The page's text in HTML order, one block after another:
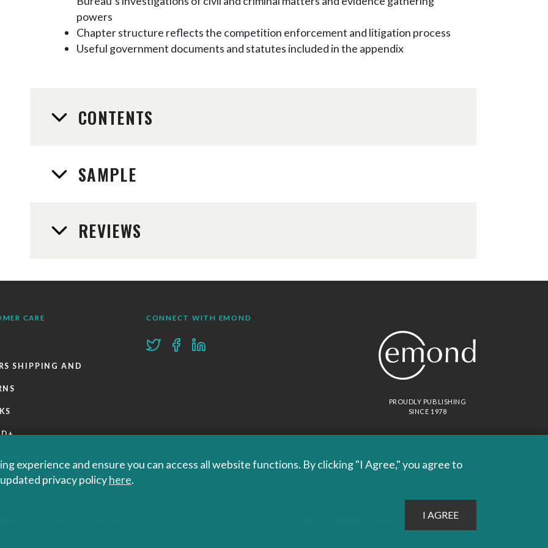
powers
Chapter structure reflects the competition enforcement and litigation process
Useful government documents and statutes included in the appendix
CONTENTS
SAMPLE
REVIEWS
CARE
SHIPPING AND
CONNECT WITH EMOND
PROUDLY PUBLISHING
SINCE 1978
Site byWhitecap
experience and ensure you can access all website functions. By clicking "I Agree," you agree to
privacy policyhere.